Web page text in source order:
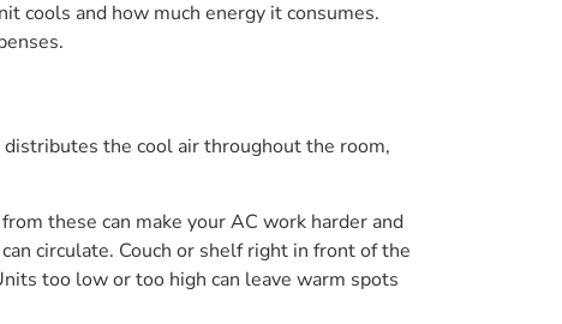
cools and how much energy it consumes.
the cool air throughout the room,
these can make your AC work harder and
circulate. Couch or shelf right in front of the
too low or too high can leave warm spots